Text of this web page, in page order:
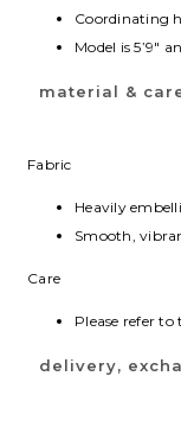
Coordinating
Model is 5’9″
material &
Fabric
Heavily
Smooth,
Care
Please refer
delivery,